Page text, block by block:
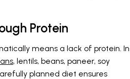
Protein
means a lack of protein. In
, lentils, beans, paneer, soy
planned diet ensures